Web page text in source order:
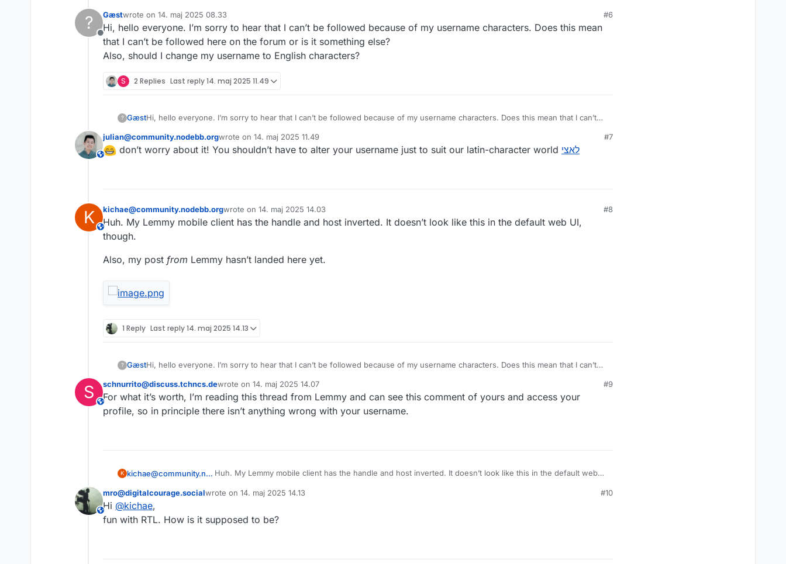
?
Offline
Gæstwrote on 14. maj 2025 08.33
sidst redigeret af
#6
Hi, hello everyone. I’m sorry to hear that I can’t be followed because of my username characters. Does this mean
that I can’t be followed here on the forum or is it something else?
Also, should I change my username to English characters?
S 2 Replies Last reply14. maj 2025 11.49
? GæstHi, hello everyone. I’m sorry to hear that I can’t be followed because of my username characters. Does this mean that I can’t
Also, should I change my username to English characters?
This user is from outside of this forum
julian@community.nodebb.orgwrote on 14. maj 2025 11.49
sidst redigeret af
#7
לאצי
K This user is from outside of this forum
kichae@community.nodebb.orgwrote on 14. maj 2025 14.03
sidst redigeret af
#8
Huh. My Lemmy mobile client has the handle and host inverted. It doesn’t look like this in the default web UI,
though.
Also, my post from Lemmy hasn’t landed here yet.
1 Reply Last reply14. maj 2025 14.13
? GæstHi, hello everyone. I’m sorry to hear that I can’t be followed because of my username characters. Does this mean that I can’t
Also, should I change my username to English characters?
S This user is from outside of this forum
schnurrito@discuss.tchncs.dewrote on 14. maj 2025 14.07
sidst redigeret af
#9
For what it’s worth, I’m reading this thread from Lemmy and can see this comment of yours and access your
profile, so in principle there isn’t anything wrong with your username.
K kichae@community.nodebb.org Huh. My Lemmy mobile client has the handle and host inverted. It doesn’t look like this in the default web
Also, my post fromLemmy hasn’t landed here yet.
This user is from outside of this forum
mro@digitalcourage.socialwrote on 14. maj 2025 14.13
sidst redigeret af
#10
Hi @kichae,
fun with RTL. How is it supposed to be?